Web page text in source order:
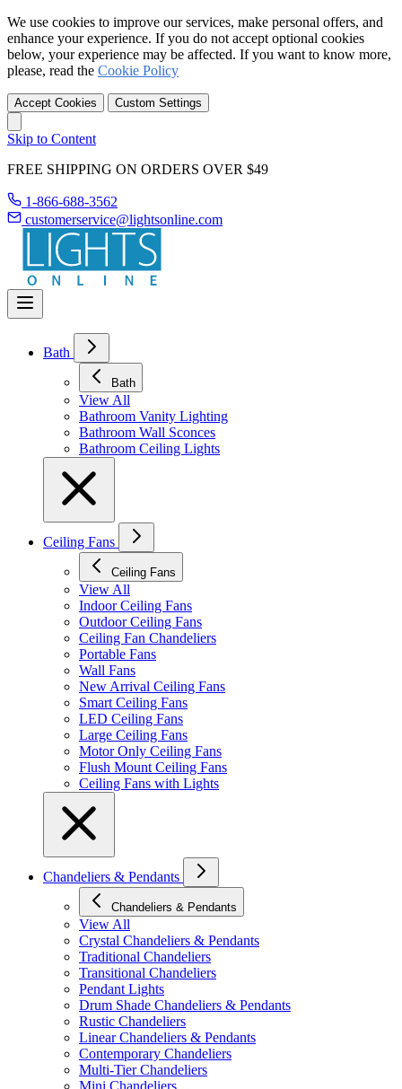
We use cookies to improve our services, make personal offers, and
enhance your experience. If you do not accept optional cookies
below, your experience may be affected. If you want to know more,
please, read the Cookie Policy
Accept Cookies Custom Settings
Skip to Content
FREE SHIPPING ON ORDERS OVER $49
1-866-688-3562
customerservice@lightsonline.com
Bath
Bath
View All
Bathroom Vanity Lighting
Bathroom Wall Sconces
Bathroom Ceiling Lights
Ceiling Fans
Ceiling Fans
View All
Indoor Ceiling Fans
Outdoor Ceiling Fans
Ceiling Fan Chandeliers
Portable Fans
Wall Fans
New Arrival Ceiling Fans
Smart Ceiling Fans
LED Ceiling Fans
Large Ceiling Fans
Motor Only Ceiling Fans
Flush Mount Ceiling Fans
Ceiling Fans with Lights
Chandeliers & Pendants
Chandeliers & Pendants
View All
Crystal Chandeliers & Pendants
Traditional Chandeliers
Transitional Chandeliers
Pendant Lights
Drum Shade Chandeliers & Pendants
Rustic Chandeliers
Linear Chandeliers & Pendants
Contemporary Chandeliers
Multi-Tier Chandeliers
Mini Chandeliers